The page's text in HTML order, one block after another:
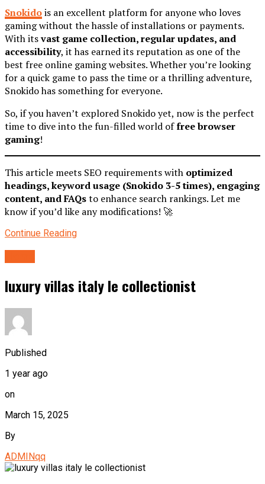
Snokidois an excellent platform for anyone who loves
gaming without the hassle of installations or payments.
With itsvast game collection, regular updates, and
accessibility, it has earned its reputation as one of the
best free online gaming websites. Whether you’re looking
for a quick game to pass the time or a thrilling adventure,
Snokido has something for everyone.
So, if you haven’t explored Snokido yet, now is the perfect
time to dive into the fun-filled world offree browser
gaming!
This article meets SEO requirements with optimized
headings, keyword usage (Snokido 3-5 times), engaging
content, and FAQsto enhance search rankings. Let me
know if you’d like any modifications! 🚀
Continue Reading
luxury villas italy le collectionist
Published
1 year ago
on
March 15, 2025
By
ADMINqq